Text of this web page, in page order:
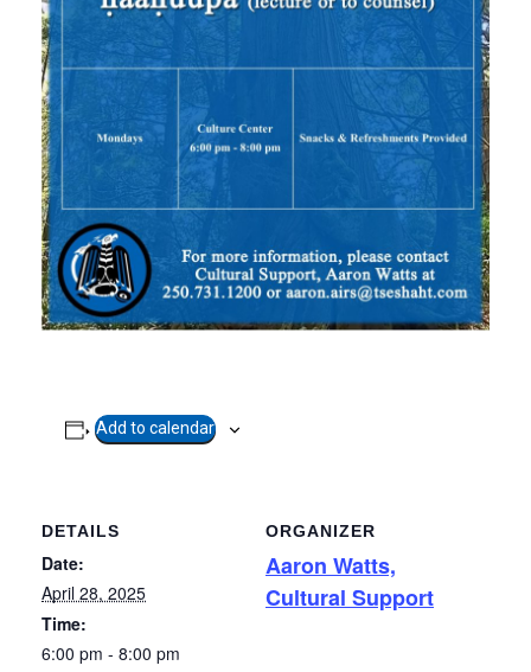
Add to calendar
DETAILS
Date:
April 28, 2025
Time:
6:00 pm - 8:00 pm
ORGANIZER
Aaron Watts,
Cultural Support